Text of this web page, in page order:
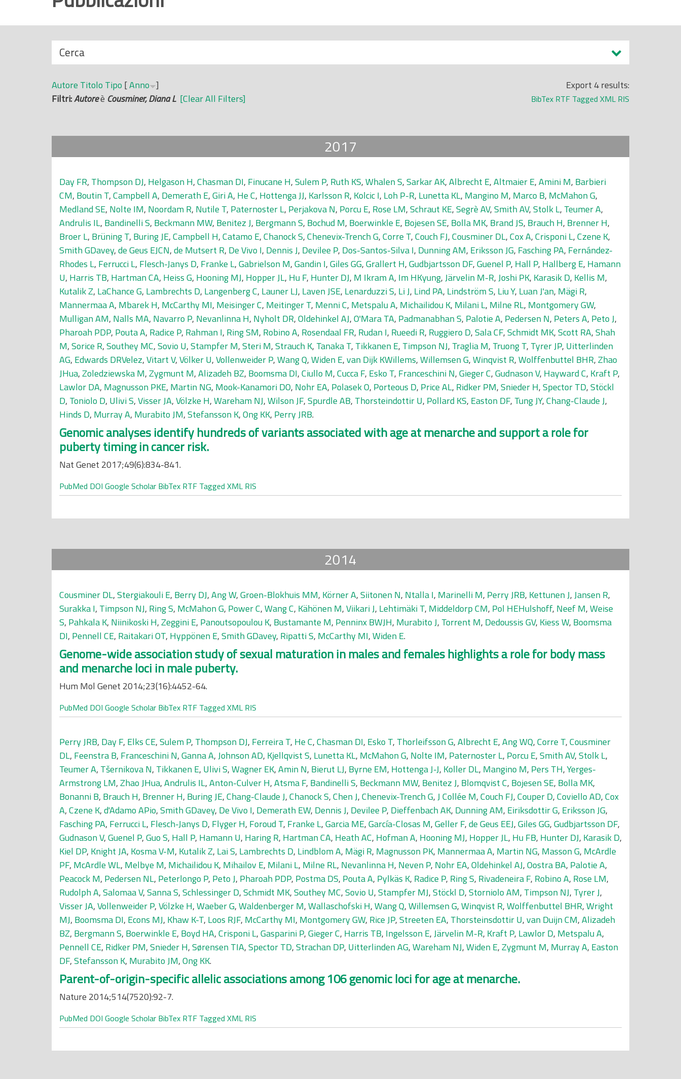
i
N
a
s
c
o
d
Cerca
Export 4 results:
BibTex RTF Tagged XML RIS
Autore Titolo Tipo [Anno ]
Filtri:Autoreè Cousminer, Diana L [Clear All Filters]
2017
Day FR, Thompson DJ, Helgason H,Chasman DI, Finucane H,Sulem P, Ruth KS,Whalen S,Sarkar AK,Albrecht E,Altmaier E,Amini M, Barbieri
CM, Boutin T,Campbell A, Demerath E,Giri A, He C, Hottenga JJ, Karlsson R, Kolcic I, Loh P-R, Lunetta KL, Mangino M, Marco B, McMahon G,
Medland SE, Nolte IM, Noordam R, Nutile T, Paternoster L, Perjakova N, Porcu E, Rose LM,Schraut KE,Segrè AV,Smith AV,Stolk L, Teumer A,
Andrulis IL, Bandinelli S, Beckmann MW, Benitez J, Bergmann S, Bochud M, Boerwinkle E, Bojesen SE, Bolla MK, Brand JS, Brauch H, Brenner H,
Broer L, Brüning T, Buring JE,Campbell H,Catamo E,Chanock S,Chenevix-Trench G,Corre T,Couch FJ,Cousminer DL,Cox A,Crisponi L,Czene K,
Smith GDavey,de Geus EJCN,de Mutsert R, De Vivo I, Dennis J, Devilee P, Dos-Santos-Silva I, Dunning AM, Eriksson JG, Fasching PA, Fernández-
Rhodes L, Ferrucci L, Flesch-Janys D, Franke L,Gabrielson M,Gandin I,Giles GG,Grallert H,Gudbjartsson DF,Guenel P, Hall P, Hallberg E, Hamann
U, Harris TB, Hartman CA, Heiss G, Hooning MJ, Hopper JL, Hu F, Hunter DJ, M Ikram A, Im HKyung,Järvelin M-R,Joshi PK, Karasik D, Kellis M,
Kutalik Z, LaChance G, Lambrechts D, Langenberg C, Launer LJ, Laven JSE, Lenarduzzi S, Li J, Lind PA, Lindström S, Liu Y, Luan J'an, Mägi R,
Mannermaa A, Mbarek H, McCarthy MI, Meisinger C, Meitinger T, Menni C, Metspalu A, Michailidou K, Milani L, Milne RL, Montgomery GW,
Mulligan AM, Nalls MA, Navarro P, Nevanlinna H, Nyholt DR,Oldehinkel AJ,O'Mara TA, Padmanabhan S, Palotie A, Pedersen N, Peters A, Peto J,
Pharoah PDP, Pouta A, Radice P, Rahman I, Ring SM, Robino A, Rosendaal FR, Rudan I, Rueedi R, Ruggiero D,Sala CF,Schmidt MK,Scott RA,Shah
M,Sorice R,Southey MC,Sovio U,Stampfer M,Steri M,Strauch K, Tanaka T, Tikkanen E, Timpson NJ, Traglia M, Truong T, Tyrer JP, Uitterlinden
AG, Edwards DRVelez,Vitart V,Völker U,Vollenweider P,Wang Q,Widen E,van Dijk KWillems,Willemsen G,Winqvist R,Wolffenbuttel BHR,Zhao
JHua,Zoledziewska M,Zygmunt M,Alizadeh BZ, Boomsma DI,Ciullo M,Cucca F, Esko T, Franceschini N,Gieger C,Gudnason V, Hayward C, Kraft P,
Lawlor DA, Magnusson PKE, Martin NG, Mook-Kanamori DO, Nohr EA, Polasek O, Porteous D, Price AL, Ridker PM,Snieder H,Spector TD,Stöckl
D, Toniolo D, Ulivi S,Visser JA,Völzke H,Wareham NJ,Wilson JF,Spurdle AB, Thorsteindottir U, Pollard KS, Easton DF, Tung JY,Chang-Claude J,
Hinds D, Murray A, Murabito JM,Stefansson K,Ong KK, Perry JRB.
Genomic analyses identify hundreds of variants associated with age at menarche and support a role for
puberty timing in cancer risk.
Nat Genet 2017;49(6):834-841.
PubMed DOI Google Scholar BibTex RTF Tagged XML RIS
2014
Cousminer DL,Stergiakouli E, Berry DJ,Ang W,Groen-Blokhuis MM, Körner A,Siitonen N, Ntalla I, Marinelli M, Perry JRB, Kettunen J,Jansen R,
Surakka I, Timpson NJ, Ring S, McMahon G, Power C,Wang C, Kähönen M,Viikari J, Lehtimäki T, Middeldorp CM, Pol HEHulshoff, Neef M,Weise
S, Pahkala K, Niinikoski H,Zeggini E, Panoutsopoulou K, Bustamante M, Penninx BWJH, Murabito J, Torrent M, Dedoussis GV, Kiess W, Boomsma
DI, Pennell CE, Raitakari OT, Hyppönen E,Smith GDavey, Ripatti S, McCarthy MI,Widen E.
Genome-wide association study of sexual maturation in males and females highlights a role for body mass
and menarche loci in male puberty.
Hum Mol Genet 2014;23(16):4452-64.
PubMed DOI Google Scholar BibTex RTF Tagged XML RIS
Perry JRB, Day F, Elks CE,Sulem P, Thompson DJ, Ferreira T, He C,Chasman DI, Esko T, Thorleifsson G,Albrecht E,Ang WQ,Corre T,Cousminer
DL, Feenstra B, Franceschini N,Ganna A,Johnson AD, Kjellqvist S, Lunetta KL, McMahon G, Nolte IM, Paternoster L, Porcu E,Smith AV,Stolk L,
Teumer A, Tšernikova N, Tikkanen E, Ulivi S,Wagner EK,Amin N, Bierut LJ, Byrne EM, Hottenga J-J, Koller DL, Mangino M, Pers TH,Yerges-
Armstrong LM,Zhao JHua,Andrulis IL,Anton-Culver H,Atsma F, Bandinelli S, Beckmann MW, Benitez J, Blomqvist C, Bojesen SE, Bolla MK,
Bonanni B, Brauch H, Brenner H, Buring JE,Chang-Claude J,Chanock S,Chen J,Chenevix-Trench G,J Collée M,Couch FJ,Couper D,Coviello AD,Cox
A,Czene K,d'Adamo APio,Smith GDavey, De Vivo I, Demerath EW, Dennis J, Devilee P, Dieffenbach AK, Dunning AM, Eiriksdottir G, Eriksson JG,
Fasching PA, Ferrucci L, Flesch-Janys D, Flyger H, Foroud T, Franke L,Garcia ME,García-Closas M,Geller F,de Geus EEJ,Giles GG,Gudbjartsson DF,
Gudnason V,Guenel P,Guo S, Hall P, Hamann U, Haring R, Hartman CA, Heath AC, Hofman A, Hooning MJ, Hopper JL, Hu FB, Hunter DJ, Karasik D,
Kiel DP, Knight JA, Kosma V-M, Kutalik Z, Lai S, Lambrechts D, Lindblom A, Mägi R, Magnusson PK, Mannermaa A, Martin NG, Masson G, McArdle
PF, McArdle WL, Melbye M, Michailidou K, Mihailov E, Milani L, Milne RL, Nevanlinna H, Neven P, Nohr EA,Oldehinkel AJ,Oostra BA, Palotie A,
Peacock M, Pedersen NL, Peterlongo P, Peto J, Pharoah PDP, Postma DS, Pouta A, Pylkäs K, Radice P, Ring S, Rivadeneira F, Robino A, Rose LM,
Rudolph A,Salomaa V,Sanna S,Schlessinger D,Schmidt MK,Southey MC,Sovio U,Stampfer MJ,Stöckl D,Storniolo AM, Timpson NJ, Tyrer J,
Visser JA,Vollenweider P,Völzke H,Waeber G,Waldenberger M,Wallaschofski H,Wang Q,Willemsen G,Winqvist R,Wolffenbuttel BHR,Wright
MJ, Boomsma DI, Econs MJ, Khaw K-T, Loos RJF, McCarthy MI, Montgomery GW, Rice JP,Streeten EA, Thorsteinsdottir U,van Duijn CM,Alizadeh
BZ, Bergmann S, Boerwinkle E, Boyd HA,Crisponi L,Gasparini P,Gieger C, Harris TB, Ingelsson E,Järvelin M-R, Kraft P, Lawlor D, Metspalu A,
Pennell CE, Ridker PM,Snieder H,Sørensen TIA,Spector TD,Strachan DP, Uitterlinden AG,Wareham NJ,Widen E,Zygmunt M, Murray A, Easton
DF,Stefansson K, Murabito JM,Ong KK.
Parent-of-origin-specific allelic associations among 106 genomic loci for age at menarche.
Nature 2014;514(7520):92-7.
PubMed DOI Google Scholar BibTex RTF Tagged XML RIS